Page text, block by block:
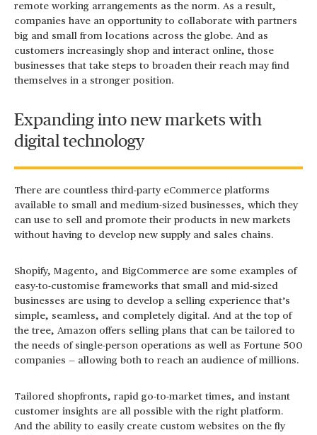
remote working arrangements as the norm. As a result,
companies have an opportunity to collaborate with partners
big and small from locations across the globe. And as
customers increasingly shop and interact online, those
businesses that take steps to broaden their reach may find
themselves in a stronger position.
Expanding into new markets with
digital technology
There are countless third-party eCommerce platforms
available to small and medium-sized businesses, which they
can use to sell and promote their products in new markets
without having to develop new supply and sales chains.
Shopify, Magento, and BigCommerce are some examples of
easy-to-customise frameworks that small and mid-sized
businesses are using to develop a selling experience that’s
simple, seamless, and completely digital. And at the top of
the tree, Amazon offers selling plans that can be tailored to
the needs of single-person operations as well as Fortune 500
companies — allowing both to reach an audience of millions.
Tailored shopfronts, rapid go-to-market times, and instant
customer insights are all possible with the right platform.
And the ability to easily create custom websites on the fly